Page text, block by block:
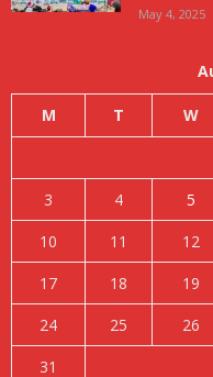
May 4, 2025
M T W
3
4 5
10
11 12
17
18 19
24
25 26
31